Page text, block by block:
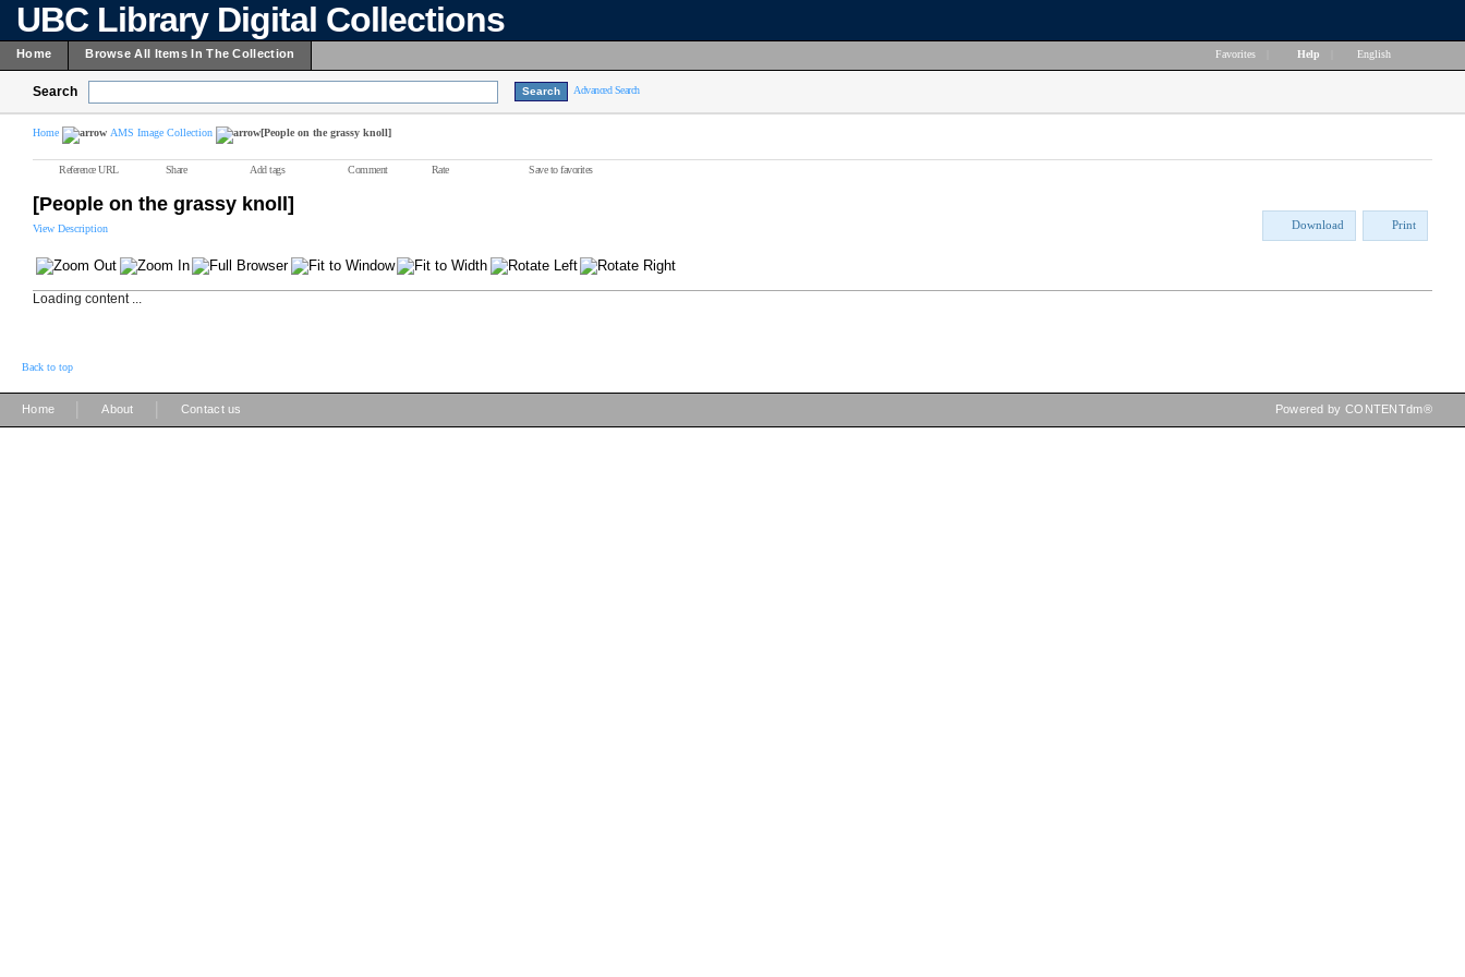
UBC Library Digital Collections
Home Browse All Items In The Collection Favorites Help English
Search Advanced Search
Home AMS Image Collection [People on the grassy knoll]
Reference URL Share Add tags Comment Rate Save to favorites
[People on the grassy knoll]
View Description Download Print
Loading content ...
Back to top
Home About Contact us Powered by CONTENTdm®